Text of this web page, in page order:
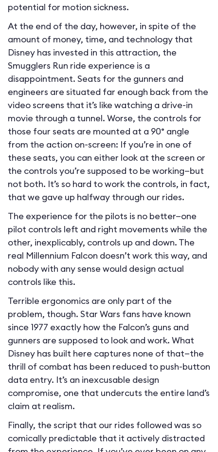
potential for motion sickness.
At the end of the day, however, in spite of the
amount of money, time, and technology that
Disney has invested in this attraction, the
Smugglers Run ride experience is a
disappointment. Seats for the gunners and
engineers are situated far enough back from the
video screens that it’s like watching a drive-in
movie through a tunnel. Worse, the controls for
those four seats are mounted at a 90° angle
from the action on-screen: If you’re in one of
these seats, you can either look at the screen or
the controls you’re supposed to be working—but
not both. It’s so hard to work the controls, in fact,
that we gave up halfway through our rides.
The experience for the pilots is no better—one
pilot controls left and right movements while the
other, inexplicably, controls up and down. The
real Millennium Falcon doesn’t work this way, and
nobody with any sense would design actual
controls like this.
Terrible ergonomics are only part of the
problem, though. Star Wars fans have known
since 1977 exactly how the Falcon’s guns and
gunners are supposed to look and work. What
Disney has built here captures none of that—the
thrill of combat has been reduced to push-button
data entry. It’s an inexcusable design
compromise, one that undercuts the entire land’s
claim at realism.
Finally, the script that our rides followed was so
comically predictable that it actively distracted